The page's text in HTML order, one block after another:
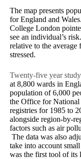
The map presents
for England and
College London
see an individual’s
relative to the average
stressed.
Twenty-five year
at 8,800 wards in
population of 6,000
the Office for National
registries for 1985 to
alongside region-by-
factors such as air
The data was also
take into account
was the first tool of its